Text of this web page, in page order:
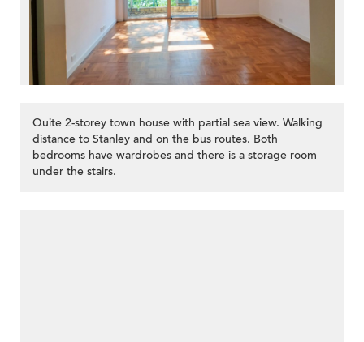
Quite 2-storey town house with partial sea view. Walking
distance to Stanley and on the bus routes. Both
bedrooms have wardrobes and there is a storage room
under the stairs.